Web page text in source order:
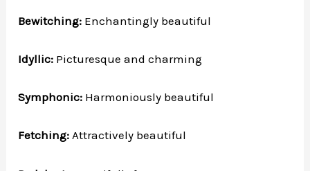
Bewitching: Enchantingly beautiful
Idyllic: Picturesque and charming
Symphonic: Harmoniously beautiful
Fetching: Attractively beautiful